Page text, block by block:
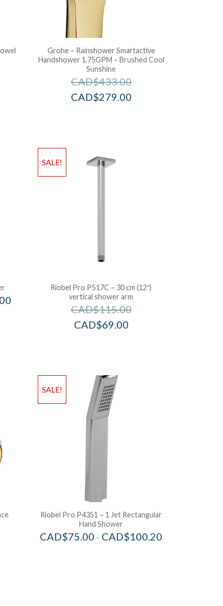
Grohe – Rainshower Smartactive
Handshower 1.75GPM – Brushed Cool
Sunshine
CAD$433.00
CAD$279.00
SALE!
Riobel Pro P517C – 30 cm (12″)
vertical shower arm
CAD$115.00
CAD$69.00
SALE!
Riobel Pro P4351 – 1 Jet Rectangular
Hand Shower
CAD$75.00 – CAD$100.20